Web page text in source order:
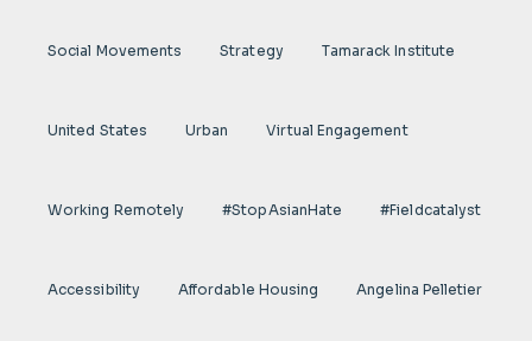
Social Movements Strategy Tamarack Institute
United States Urban Virtual Engagement
Working Remotely #StopAsianHate #fieldcatalyst
Accessibility Affordable Housing Angelina Pelletier